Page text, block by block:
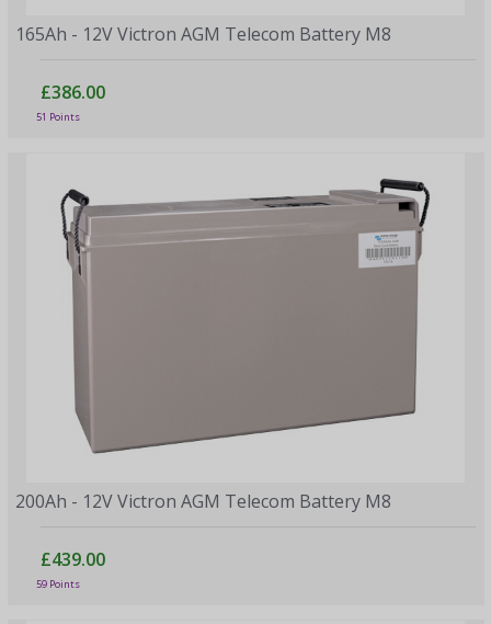
165Ah - 12V Victron AGM Telecom Battery M8
£386.00
51 Points
200Ah - 12V Victron AGM Telecom Battery M8
£439.00
59 Points